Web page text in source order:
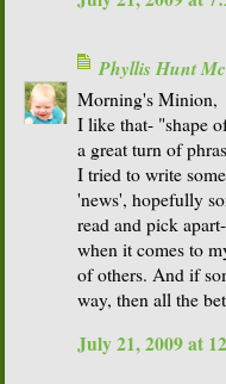
Phyllis Hunt
Morning's Minion,
I like that- "shape
a great turn of
I tried to write
'news', hopefully
read and pick
when it comes to
of others. And if
way, then all the
July 21, 2009 at